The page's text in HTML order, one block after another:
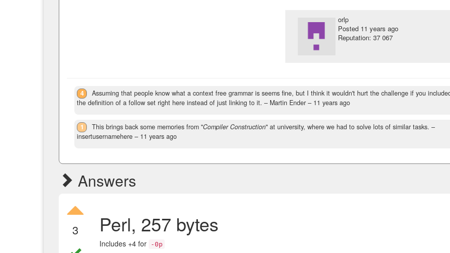
orlp
Posted 11 years ago
Reputation: 37 067
4
Assuming that people know what a context free grammar is seems fine, but I think it wouldn't hurt the challenge if you
the definition of a follow set right here instead of just linking to it. – Martin Ender – 11 years ago
1 This brings back some memories from "Compiler Construction" at university, where we had to solve lots of similar tasks. –
insertusernamehere – 11 years ago
Answers
3 Perl, 257 bytes
Includes +4 for -0p